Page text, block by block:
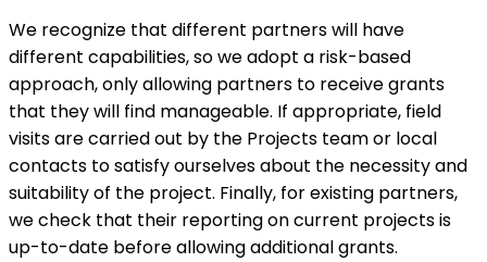
We recognize that different partners will have
different capabilities, so we adopt a risk-based
approach, only allowing partners to receive grants
that they will find manageable. If appropriate, field
visits are carried out by the Projects team or local
contacts to satisfy ourselves about the necessity and
suitability of the project. Finally, for existing partners,
we check that their reporting on current projects is
up-to-date before allowing additional grants.